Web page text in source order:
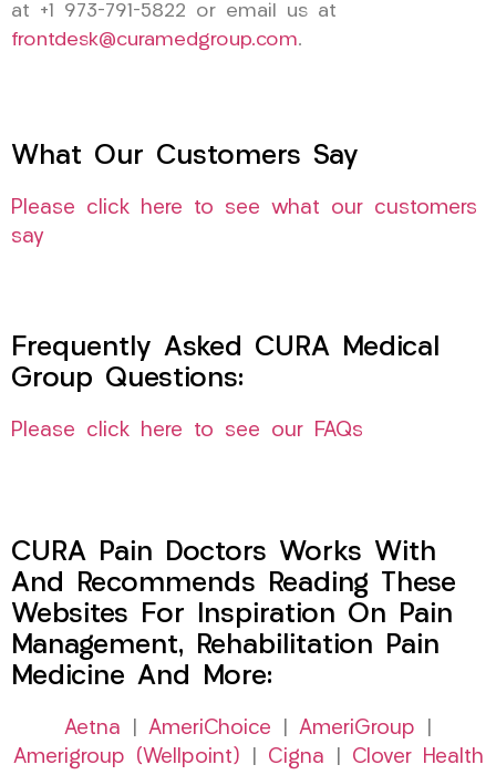
at +1 973-791-5822 or email us at
frontdesk@curamedgroup.com.
What Our Customers Say
Please click here to see what our customers
say
Frequently Asked CURA Medical
Group Questions:
Please click here to see our FAQs
CURA Pain Doctors Works With
And Recommends Reading These
Websites For Inspiration On Pain
Management, Rehabilitation Pain
Medicine And More:
Aetna AmeriChoice AmeriGroup
Amerigroup (Wellpoint)
Cigna
Clover Health